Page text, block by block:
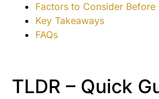
Factors to Consider
Key Takeaways
FAQs
TLDR – Quick